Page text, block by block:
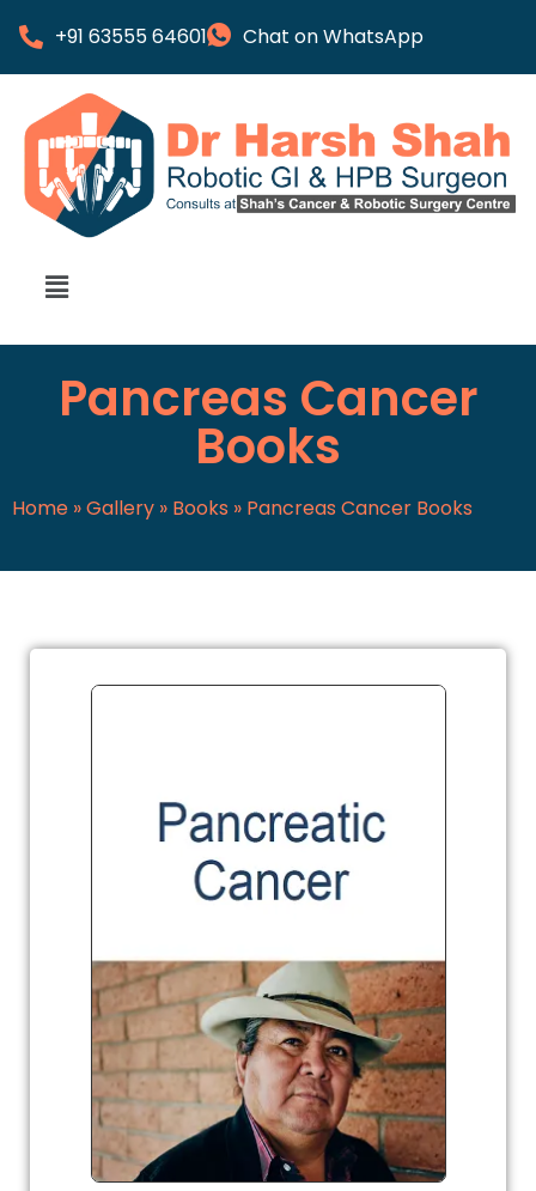
+91 63555 64601 Chat on WhatsApp
Pancreas Cancer
Books
Home »Gallery » Books » Pancreas Cancer Books